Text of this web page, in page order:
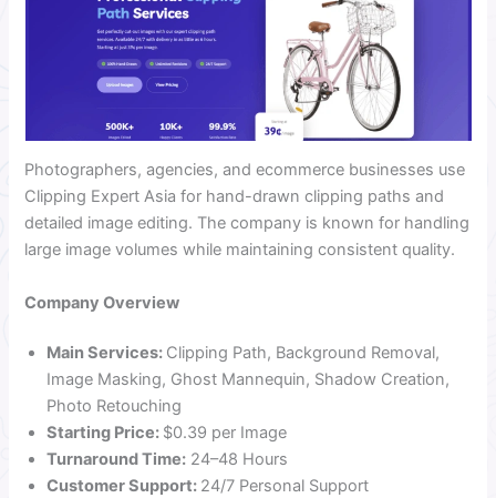
Photographers, agencies, and ecommerce businesses use
Clipping Expert Asia for hand-drawn clipping paths and
detailed image editing. The company is known for handling
large image volumes while maintaining consistent quality.
Company Overview
Main Services: Clipping Path, Background Removal,
Image Masking, Ghost Mannequin, Shadow Creation,
Photo Retouching
Starting Price: $0.39 per Image
Turnaround Time: 24–48 Hours
Customer Support: 24/7 Personal Support